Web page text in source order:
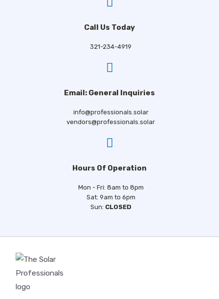
Call Us Today
321-234-4919
Email: General Inquiries
info@professionals.solar
vendors@professionals.solar
Hours Of Operation
Mon - Fri: 8am to 8pm
Sat: 9am to 6pm
Sun: CLOSED
I agree to the privacy policy.